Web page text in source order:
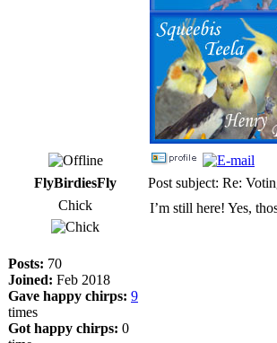
FlyBirdiesFly
Post subject: Re:
Chick
Posts: 70
Joined: Feb 2018
Gave happy chirps: 9
times
Got happy chirps: 0
I’m still here! Yes,